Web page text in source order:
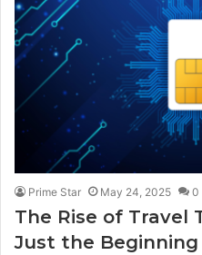
Prime Star May 24, 2025 0
The Rise of Travel
Just the Beginning